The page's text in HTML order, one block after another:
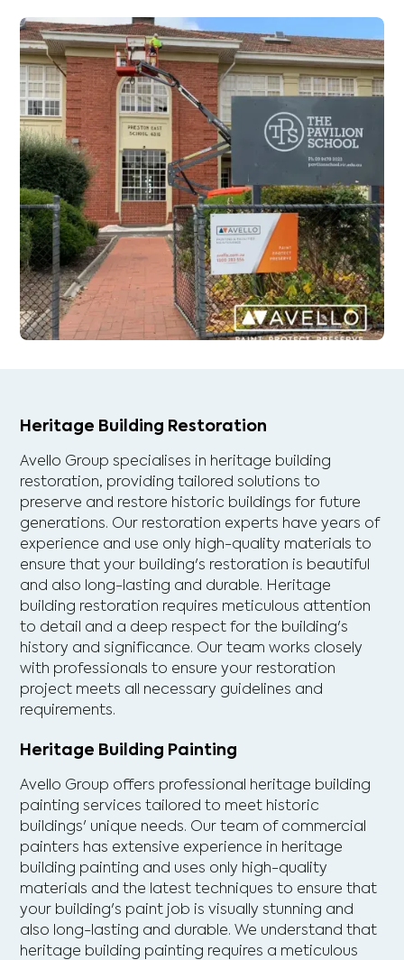
Heritage Building Restoration
Avello Group specialises in heritage building
restoration, providing tailored solutions to
preserve and restore historic buildings for future
generations. Our restoration experts have years of
experience and use only high-quality materials to
ensure that your building's restoration is beautiful
and also long-lasting and durable. Heritage
building restoration requires meticulous attention
to detail and a deep respect for the building's
history and significance. Our team works closely
with professionals to ensure your restoration
project meets all necessary guidelines and
requirements.
Heritage Building Painting
Avello Group offers professional heritage building
painting services tailored to meet historic
buildings' unique needs. Our team of commercial
painters has extensive experience in heritage
building painting and uses only high-quality
materials and the latest techniques to ensure that
your building's paint job is visually stunning and
also long-lasting and durable. We understand that
heritage building painting requires a meticulous